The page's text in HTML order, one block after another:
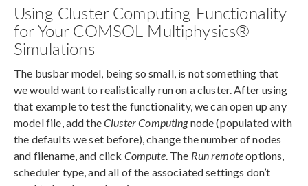
Using Cluster Computing Functionality
for Your COMSOL Multiphysics®
Simulations
The busbar model, being so small, is not something that
we would want to realistically run on a cluster. After using
that example to test the functionality, we can open up any
model file, add theCluster Computingnode (populated with
the defaults we set before), change the number of nodes
and filename, and click Compute. The Run remoteoptions,
scheduler type, and all of the associated settings don’t